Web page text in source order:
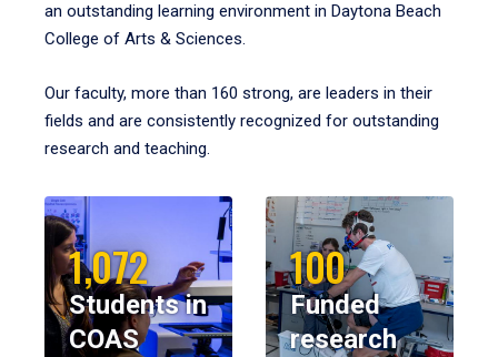
an outstanding learning environment in Daytona Beach
College of Arts & Sciences.
Our faculty, more than 160 strong, are leaders in their
fields and are consistently recognized for outstanding
research and teaching.
1,072
Students in
COAS
100
Funded
research